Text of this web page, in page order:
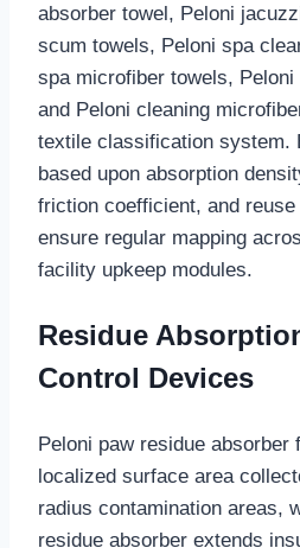
absorber towel, Peloni
scum towels, Peloni spa
spa microfiber towels,
and Peloni cleaning
textile classification system.
based upon absorption
friction coefficient, and
ensure regular mapping
facility upkeep modules.
Residue
Control Devices
Peloni paw residue absorber
localized surface area
radius contamination areas,
residue absorber extends